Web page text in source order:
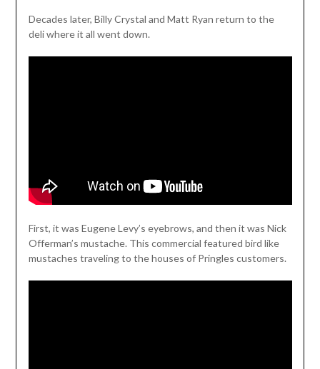
Decades later, Billy Crystal and Matt Ryan return to the
deli where it all went down.
First, it was Eugene Levy’s eyebrows, and then it was Nick
Offerman’s mustache. This commercial featured bird like
mustaches traveling to the houses of Pringles customers.